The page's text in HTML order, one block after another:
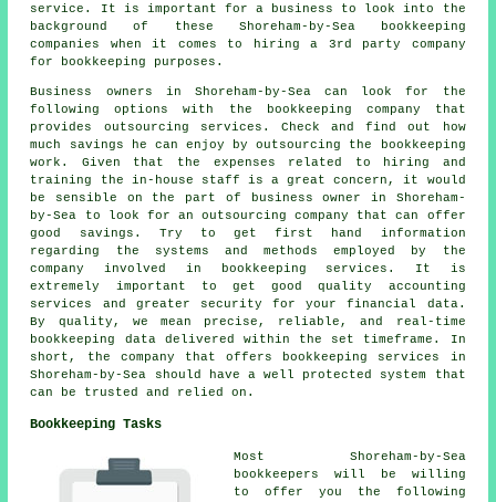
service. It is important for a business to look into the
background of these Shoreham-by-Sea bookkeeping
companies when it comes to hiring a 3rd party company
for bookkeeping purposes.
Business owners in Shoreham-by-Sea can look for the
following options with the bookkeeping company that
provides outsourcing services. Check and find out how
much savings he can enjoy by outsourcing the bookkeeping
work. Given that the expenses related to hiring and
training the in-house staff is a great concern, it would
be sensible on the part of business owner in Shoreham-
by-Sea to look for an outsourcing company that can offer
good savings. Try to get first hand information
regarding the systems and methods employed by the
company involved in bookkeeping services. It is
extremely important to get good quality accounting
services and greater security for your financial data.
By quality, we mean precise, reliable, and real-time
bookkeeping data delivered within the set timeframe. In
short, the company that offers bookkeeping services in
Shoreham-by-Sea should have a well protected system that
can be trusted and relied on.
Bookkeeping Tasks
Most Shoreham-by-Sea
bookkeepers will be willing
to offer you the following